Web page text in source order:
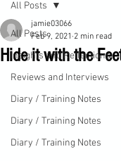
All Posts
Insights and Reflections
Reviews and Interviews
Diary / Training Notes
Diary / Training Notes
Diary / Training Notes
All Posts
Hide it with the
jamie03066
Feb 9, 2021 2 min read